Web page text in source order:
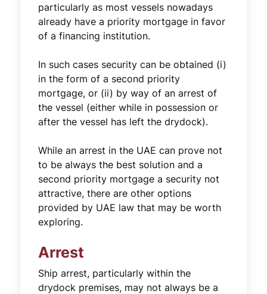
particularly as most vessels nowadays
already have a priority mortgage in favor
of a financing institution.
In such cases security can be obtained (i)
in the form of a second priority
mortgage, or (ii) by way of an arrest of
the vessel (either while in possession or
after the vessel has left the drydock).
While an arrest in the UAE can prove not
to be always the best solution and a
second priority mortgage a security not
attractive, there are other options
provided by UAE law that may be worth
exploring.
Arrest
Ship arrest, particularly within the
drydock premises, may not always be a